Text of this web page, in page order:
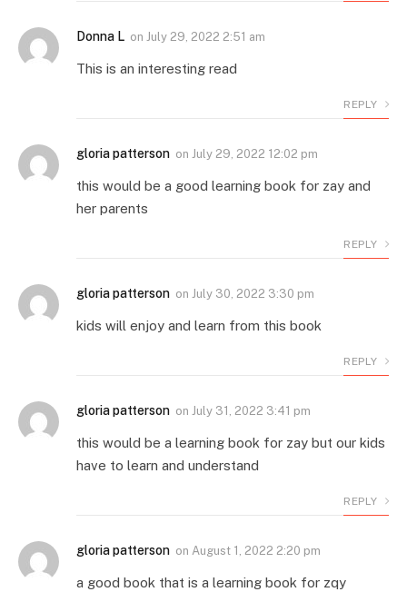
Donna L on July 29, 2022 2:51 am
This is an interesting read
REPLY
gloria patterson on July 29, 2022 12:02 pm
this would be a good learning book for zay and
her parents
REPLY
gloria patterson on July 30, 2022 3:30 pm
kids will enjoy and learn from this book
REPLY
gloria patterson on July 31, 2022 3:41 pm
this would be a learning book for zay but our kids
have to learn and understand
REPLY
gloria patterson on August 1, 2022 2:20 pm
a good book that is a learning book for zqy